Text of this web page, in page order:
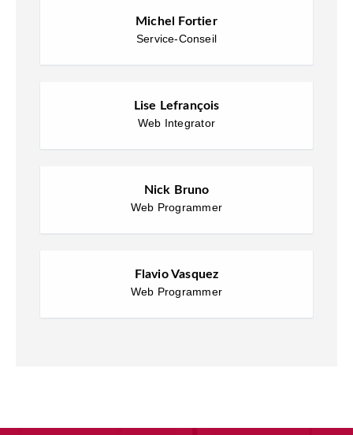
Michel Fortier
Service-Conseil
Lise Lefrançois
Web Integrator
Nick Bruno
Web Programmer
Flavio Vasquez
Web Programmer